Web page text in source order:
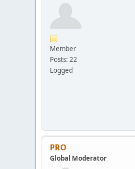
Member
Posts: 22
Logged
PRO
Global Moderator